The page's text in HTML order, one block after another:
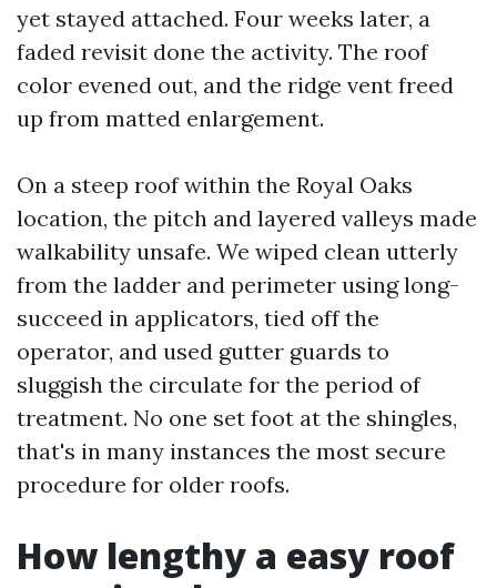
yet stayed attached. Four weeks later, a
faded revisit done the activity. The roof
color evened out, and the ridge vent freed
up from matted enlargement.
On a steep roof within the Royal Oaks
location, the pitch and layered valleys made
walkability unsafe. We wiped clean utterly
from the ladder and perimeter using long-
succeed in applicators, tied off the
operator, and used gutter guards to
sluggish the circulate for the period of
treatment. No one set foot at the shingles,
that's in many instances the most secure
procedure for older roofs.
How lengthy a easy roof